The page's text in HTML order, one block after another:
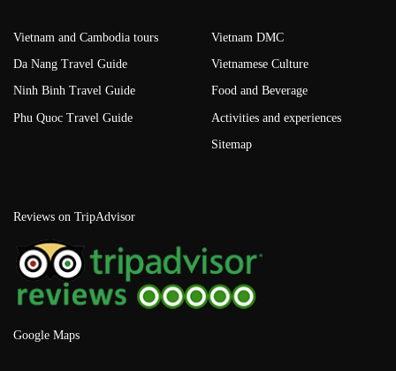
Vietnam and Cambodia tours
Da Nang Travel Guide
Ninh Binh Travel Guide
Phu Quoc Travel Guide
Vietnam DMC
Vietnamese Culture
Food and Beverage
Activities and experiences
Sitemap
Reviews on TripAdvisor
Google Maps